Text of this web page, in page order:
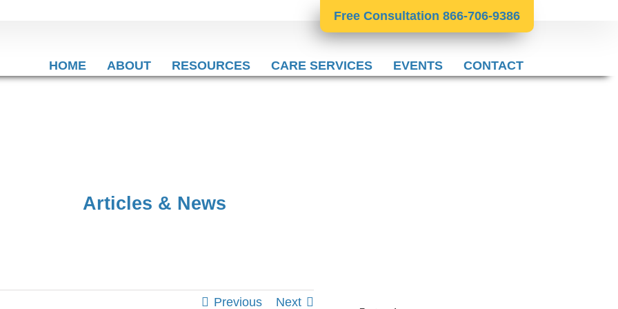
Free Consultation 866-706-9386
HOME ABOUT RESOURCES CARE SERVICES EVENTS CONTACT
Articles & News
Previous Next